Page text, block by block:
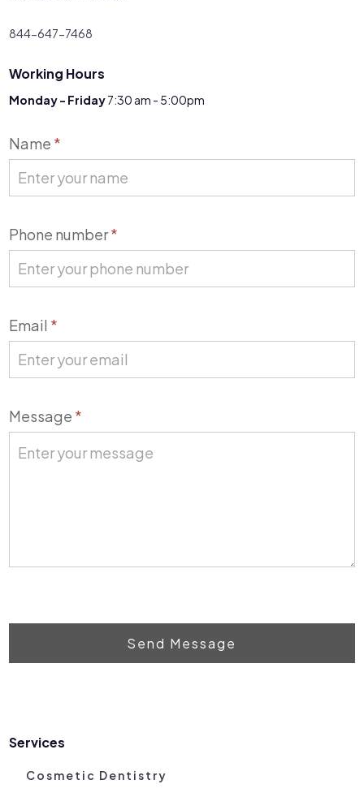
844-647-7468
Working Hours
Monday - Friday7:30 am - 5:00pm
Contact
Us
Name *
Phone number*
Email *
Message *
Send Message
Services
Cosmetic Dentistry